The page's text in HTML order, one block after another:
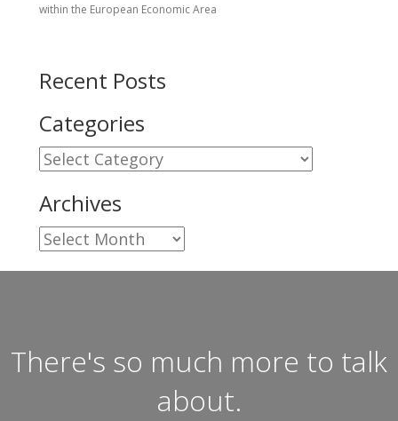
within the European Economic Area
Recent Posts
Categories
Categories
Archives
Archives
There's so much more to talk
about.